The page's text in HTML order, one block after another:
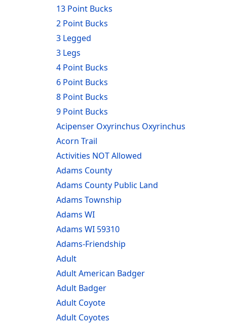
13 Point Bucks
2 Point Bucks
3 Legged
3 Legs
4 Point Bucks
6 Point Bucks
8 Point Bucks
9 Point Bucks
Acipenser Oxyrinchus Oxyrinchus
Acorn Trail
Activities NOT Allowed
Adams County
Adams County Public Land
Adams Township
Adams WI
Adams WI 59310
Adams-Friendship
Adult
Adult American Badger
Adult Badger
Adult Coyote
Adult Coyotes